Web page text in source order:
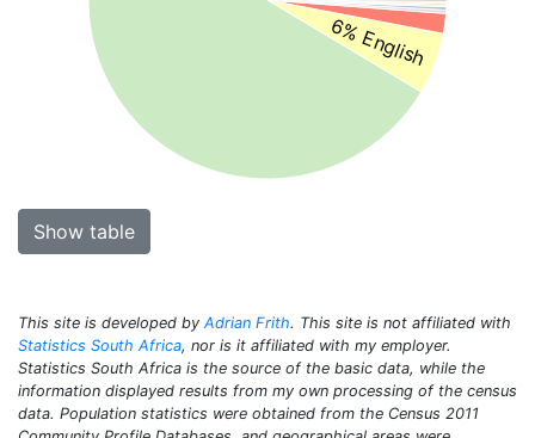
6% English
Show table
This site is developed by Adrian Frith. This site is not affiliated with
Statistics South Africa, nor is it affiliated with my employer.
Statistics South Africa is the source of the basic data, while the
information displayed results from my own processing of the census
data. Population statistics were obtained from the Census 2011